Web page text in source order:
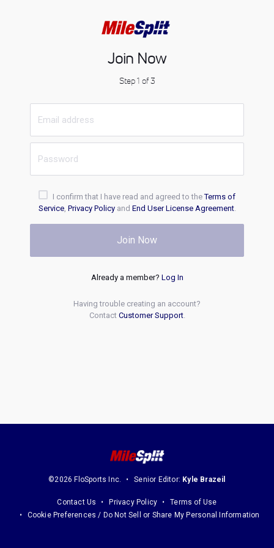
Join Now
Step 1 of 3
I confirm that I have read and agreed to theTerms of
Service, Privacy Policyand End User License Agreement.
Join Now
Already a member? Log In
Having trouble creating an account?
Contact Customer Support.
©2026 FloSports Inc. Senior Editor: Kyle Brazeil
Contact Us Privacy Policy
Terms of Use
Cookie Preferences / Do Not Sell or Share My Personal Information